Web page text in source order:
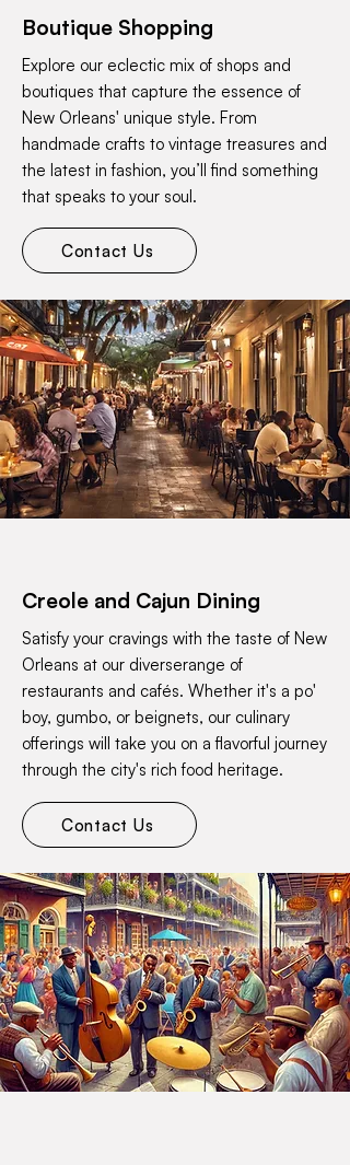
Boutique Shopping
Explore our eclectic mix of shops and
boutiques that capture the essence of
New Orleans' unique style. From
handmade crafts to vintage treasures and
the latest in fashion, you’ll find something
that speaks to your soul.
Contact Us
Creole and Cajun Dining
Satisfy your cravings with the taste of New
Orleans at our diverserange of
restaurants and cafés. Whether it's a po'
boy, gumbo, or beignets, our culinary
offerings will take you on a flavorful journey
through the city's rich food heritage.
Contact Us